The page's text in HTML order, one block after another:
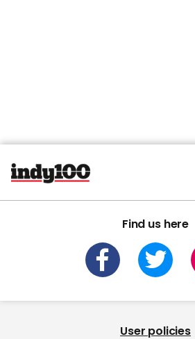
Find us here
User policies